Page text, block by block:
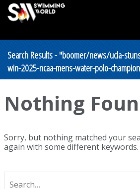
Search Results - "boomer/news/ucla-
win-2025-ncaa-mens-water-polo-
Nothing
Sorry, but nothing matched your
again with some different keywords.